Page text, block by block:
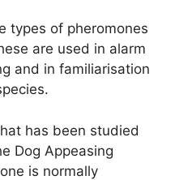
types of pheromones
are used in alarm
and in familiarisation
has been studied
Dog Appeasing
is normally